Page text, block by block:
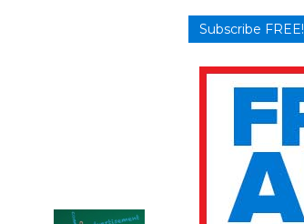
Subscribe FREE!